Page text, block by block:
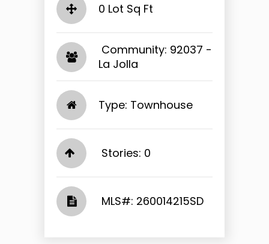
0 Lot Sq Ft
​​​​​​​ Community: 92037 -
La Jolla​​​​​​​
Type: Townhouse
Stories: 0
​​​​​​​​​​​​​​ MLS#: 260014215SD​​​​​​​